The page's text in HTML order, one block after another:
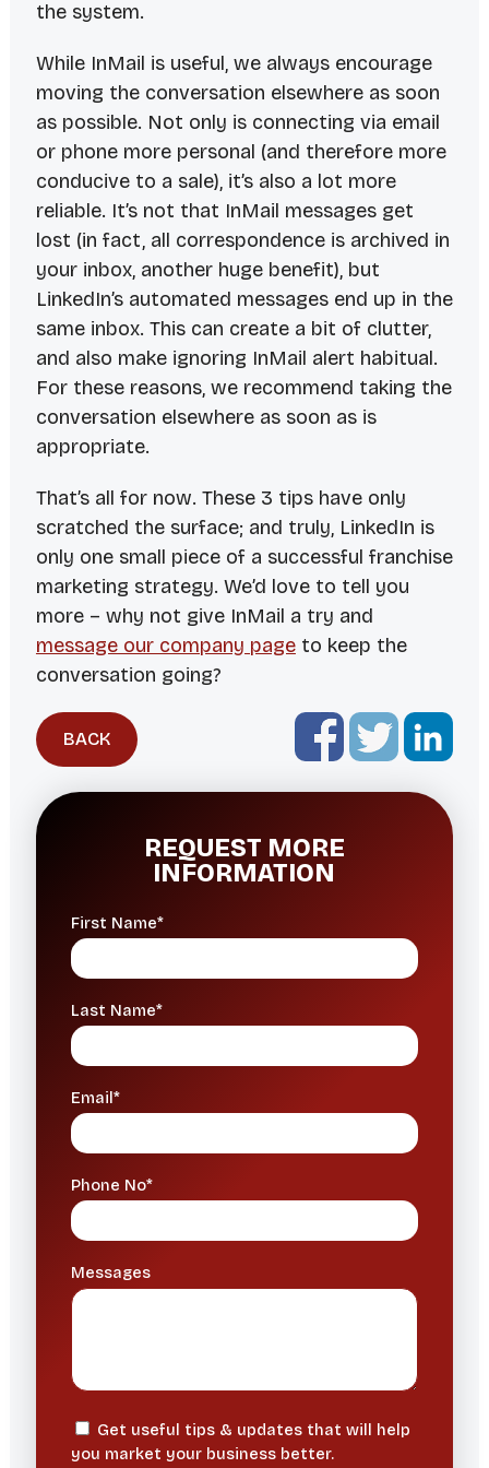
the system.
While InMail is useful, we always encourage
moving the conversation elsewhere as soon
as possible. Not only is connecting via email
or phone more personal (and therefore more
conducive to a sale), it’s also a lot more
reliable. It’s not that InMail messages get
lost (in fact, all correspondence is archived in
your inbox, another huge benefit), but
LinkedIn’s automated messages end up in the
same inbox. This can create a bit of clutter,
and also make ignoring InMail alert habitual.
For these reasons, we recommend taking the
conversation elsewhere as soon as is
appropriate.
That’s all for now. These 3 tips have only
scratched the surface; and truly, LinkedIn is
only one small piece of a successful franchise
marketing strategy. We’d love to tell you
more – why not give InMail a try and
message our company pageto keep the
conversation going?
BACK
REQUEST MORE
INFORMATION
First Name*
Last Name*
Email*
Phone No*
Messages
Get useful tips & updates that will help
you market your business better.